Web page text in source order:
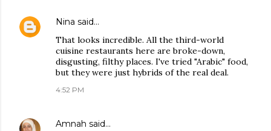
Nina said…
That looks incredible. All the third-world
cuisine restaurants here are broke-down,
disgusting, filthy places. I've tried "Arabic" food,
but they were just hybrids of the real deal.
4:52 PM
Amnah said…